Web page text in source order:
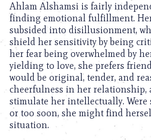
Ahlam Alshamsi is fairly
finding emotional fulfillment.
subsided into disillusionment,
shield her sensitivity by being
her fear being overwhelmed by
yielding to love, she prefers
would be original, tender, and
cheerfulness in her relationship,
stimulate her intellectually. Were
or too soon, she might find
situation.